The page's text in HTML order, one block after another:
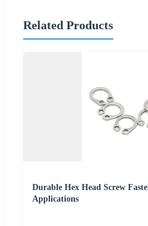
Related Products
Durable Hex Head Screw
Applications